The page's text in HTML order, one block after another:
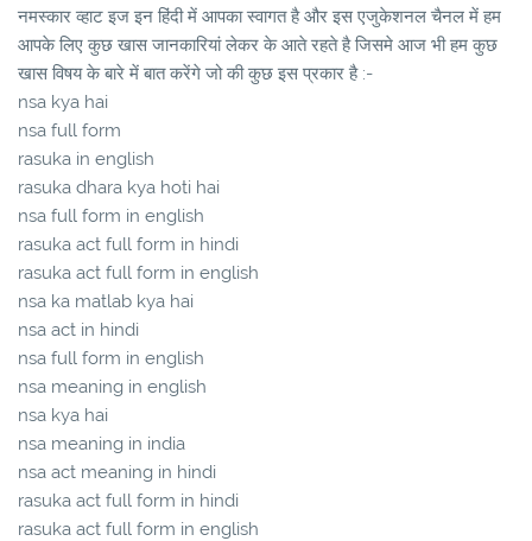
नमस्कार व्हाट इज इन हिंदी में आपका स्वागत है और इस एजुकेशनल चैनल में हम
आपके लिए कुछ खास जानकारियां लेकर के आते रहते है जिसमे आज भी हम कुछ
खास विषय के बारे में बात करेंगे जो की कुछ इस प्रकार है :-
nsa kya hai
nsa full form
rasuka in english
rasuka dhara kya hoti hai
nsa full form in english
rasuka act full form in hindi
rasuka act full form in english
nsa ka matlab kya hai
nsa act in hindi
nsa full form in english
nsa meaning in english
nsa kya hai
nsa meaning in india
nsa act meaning in hindi
rasuka act full form in hindi
rasuka act full form in english